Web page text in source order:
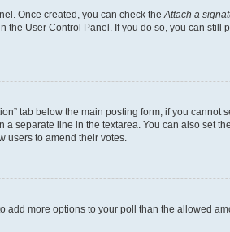
Once created, you can check theAttach a
User Control Panel. If you do so, you can
tab below the main posting form; if you
separate line in the textarea. You can also set
users to amend their votes.
more options to your poll than the allowed